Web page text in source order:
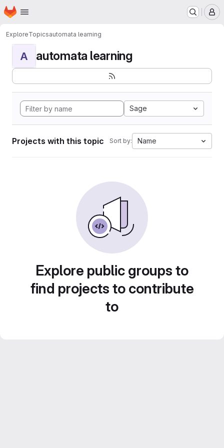
Skip to main content
Homepage
ExploreTopicsautomata learning
A automata learning
Sage
Projects with this topic Sort by: Name
Explore public groups to
find projects to contribute
to